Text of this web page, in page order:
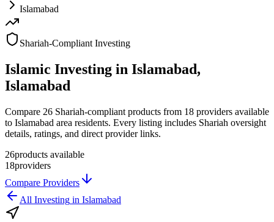
Islamabad
Shariah-Compliant Investing
Islamic Investing in Islamabad,
Islamabad
Compare 26 Shariah-compliant products from 18 providers available
to Islamabad area residents. Every listing includes Shariah oversight
details, ratings, and direct provider links.
26products available
18providers
Compare Providers
All Investing in Islamabad